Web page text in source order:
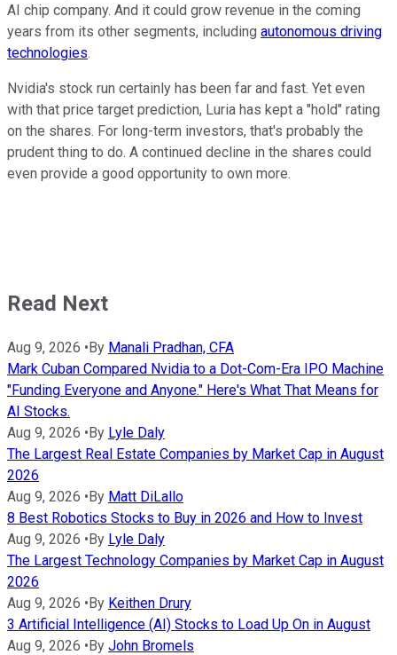
AI chip company. And it could grow revenue in the coming
years from its other segments, including autonomous driving
technologies.
Nvidia's stock run certainly has been far and fast. Yet even
with that price target prediction, Luria has kept a "hold" rating
on the shares. For long-term investors, that's probably the
prudent thing to do. A continued decline in the shares could
even provide a good opportunity to own more.
Read Next
Aug 9, 2026 •By Manali Pradhan, CFA
Mark Cuban Compared Nvidia to a Dot-Com-Era IPO Machine
"Funding Everyone and Anyone." Here's What That Means for
AI Stocks.
Aug 9, 2026 •By Lyle Daly
The Largest Real Estate Companies by Market Cap in August
2026
Aug 9, 2026 •By Matt DiLallo
8 Best Robotics Stocks to Buy in 2026 and How to Invest
Aug 9, 2026 •By Lyle Daly
The Largest Technology Companies by Market Cap in August
2026
Aug 9, 2026 •By Keithen Drury
3 Artificial Intelligence (AI) Stocks to Load Up On in August
Aug 9, 2026 •By John Bromels